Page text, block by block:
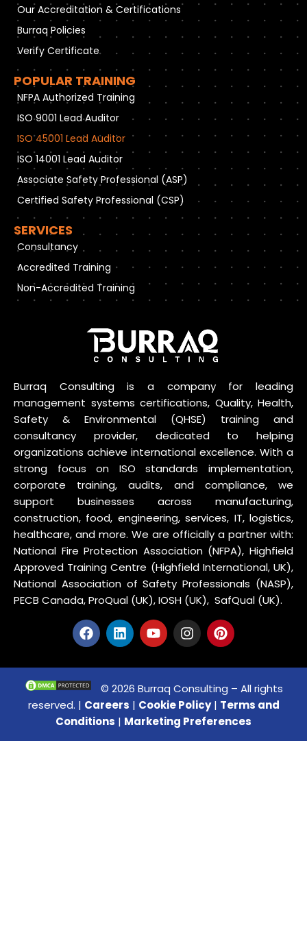
Our Accreditation & Certifications
Burraq Policies
Verify Certificate
POPULAR TRAINING
NFPA Authorized Training
ISO 9001 Lead Auditor
ISO 45001 Lead Auditor
ISO 14001 Lead Auditor
Associate Safety Professional (ASP)
Certified Safety Professional (CSP)
SERVICES
Consultancy
Accredited Training
Non-Accredited Training
Burraq Consulting is a company for leading
management systems certifications, Quality, Health,
Safety & Environmental (QHSE) training and
consultancy provider, dedicated to helping
organizations achieve international excellence. With a
strong focus on ISO standards implementation,
corporate training, audits, and compliance, we
support businesses across manufacturing,
construction, food, engineering, services, IT, logistics,
healthcare, and more. We are officially a partner with:
National Fire Protection Association (NFPA), Highfield
Approved Training Centre (Highfield International, UK),
National Association of Safety Professionals (NASP),
PECB Canada, ProQual (UK), IOSH (UK), SafQual (UK).
© 2026 Burraq Consulting – All rights
reserved. | Careers | Cookie Policy| Terms and
Conditions | Marketing Preferences